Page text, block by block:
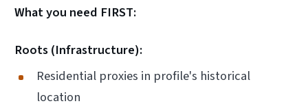
What you need FIRST:
Roots (Infrastructure):
Residential proxies in profile's historical
location